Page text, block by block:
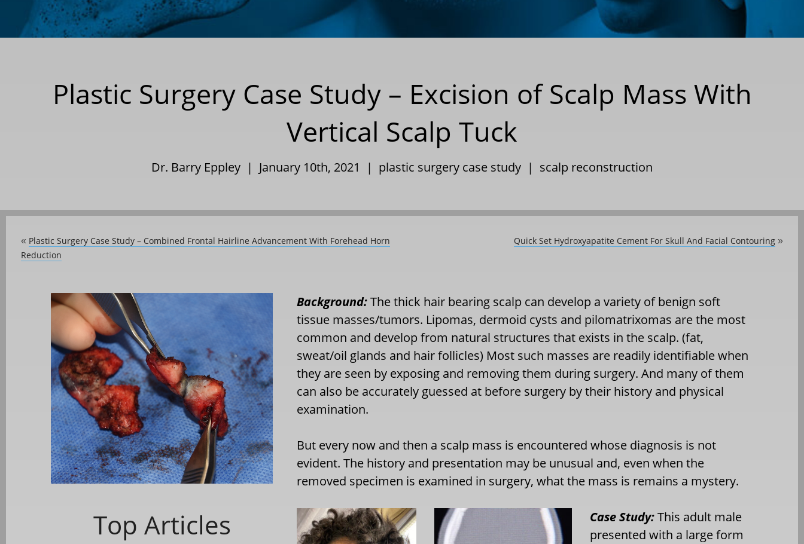
Plastic Surgery Case Study – Excision of Scalp Mass With
Vertical Scalp Tuck
Dr. Barry Eppley | January 10th, 2021 | plastic surgery case study | scalp reconstruction
« Plastic Surgery Case Study – Combined Frontal Hairline Advancement With Forehead Horn
Reduction
Quick Set Hydroxyapatite Cement For Skull And Facial Contouring »
Top Articles
Background:The thick hair bearing scalp can develop a variety of benign soft
tissue masses/tumors. Lipomas, dermoid cysts and pilomatrixomas are the most
common and develop from natural structures that exists in the scalp. (fat,
sweat/oil glands and hair follicles) Most such masses are readily identifiable when
they are seen by exposing and removing them during surgery. And many of them
can also be accurately guessed at before surgery by their history and physical
examination.
But every now and then a scalp mass is encountered whose diagnosis is not
evident. The history and presentation may be unusual and, even when the
removed specimen is examined in surgery, what the mass is remains a mystery.
Case Study:This adult male
presented with a large form